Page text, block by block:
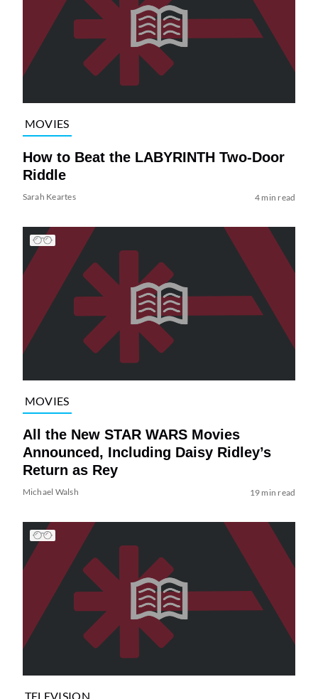
MOVIES
How to Beat the LABYRINTH Two-Door
Riddle
Sarah Keartes 4 min read
MOVIES
All the New STAR WARS Movies
Announced, Including Daisy Ridley’s
Return as Rey
Michael Walsh 19 min read
TELEVISION